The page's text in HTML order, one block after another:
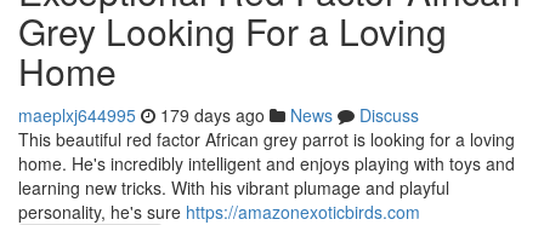
Grey Looking For a Loving
Home
maeplxj644995 179 days ago News
Discuss
This beautiful red factor African grey parrot is looking for a loving
home. He's incredibly intelligent and enjoys playing with toys and
learning new tricks. With his vibrant plumage and playful
personality, he's sure https://amazonexoticbirds.com